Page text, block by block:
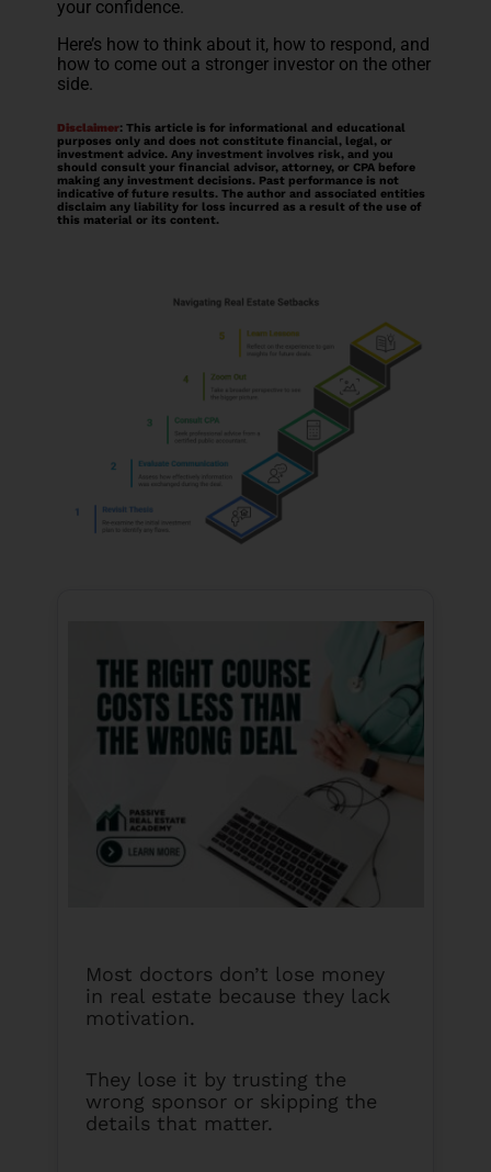
your confidence.
Here’s how to think about it, how to respond, and
how to come out a stronger investor on the other
side.
Disclaimer: This article is for informational and educational
purposes only and does not constitute financial, legal, or
investment advice. Any investment involves risk, and you
should consult your financial advisor, attorney, or CPA before
making any investment decisions. Past performance is not
indicative of future results. The author and associated entities
disclaim any liability for loss incurred as a result of the use of
this material or its content.
Most doctors don’t lose money
in real estate because they lack
motivation.
They lose it by trusting the
wrong sponsor or skipping the
details that matter.